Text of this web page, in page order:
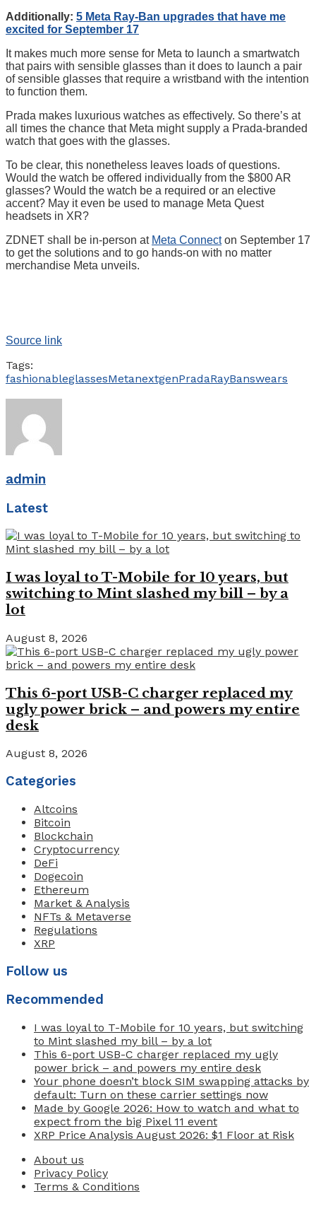
Additionally: 5 Meta Ray-Ban upgrades that have me
excited for September 17
It makes much more sense for Meta to launch a smartwatch
that pairs with sensible glasses than it does to launch a pair
of sensible glasses that require a wristband with the intention
to function them.
Prada makes luxurious watches as effectively. So there’s at
all times the chance that Meta might supply a Prada-branded
watch that goes with the glasses.
To be clear, this nonetheless leaves loads of questions.
Would the watch be offered individually from the $800 AR
glasses? Would the watch be a required or an elective
accent? May it even be used to manage Meta Quest
headsets in XR?
ZDNET shall be in-person at Meta Connecton September 17
to get the solutions and to go hands-on with no matter
merchandise Meta unveils.
Source link
Tags:
fashionableglassesMetanextgenPradaRayBanswears
admin
Latest
I was loyal to T-Mobile for 10 years, but
switching to Mint slashed my bill – by a
lot
August 8, 2026
This 6-port USB-C charger replaced my
ugly power brick – and powers my entire
desk
August 8, 2026
Categories
Altcoins
Bitcoin
Blockchain
Cryptocurrency
DeFi
Dogecoin
Ethereum
Market & Analysis
NFTs & Metaverse
Regulations
XRP
Follow us
Recommended
I was loyal to T-Mobile for 10 years, but switching
to Mint slashed my bill – by a lot
This 6-port USB-C charger replaced my ugly
power brick – and powers my entire desk
Your phone doesn’t block SIM swapping attacks by
default: Turn on these carrier settings now
Made by Google 2026: How to watch and what to
expect from the big Pixel 11 event
XRP Price Analysis August 2026: $1 Floor at Risk
About us
Privacy Policy
Terms & Conditions